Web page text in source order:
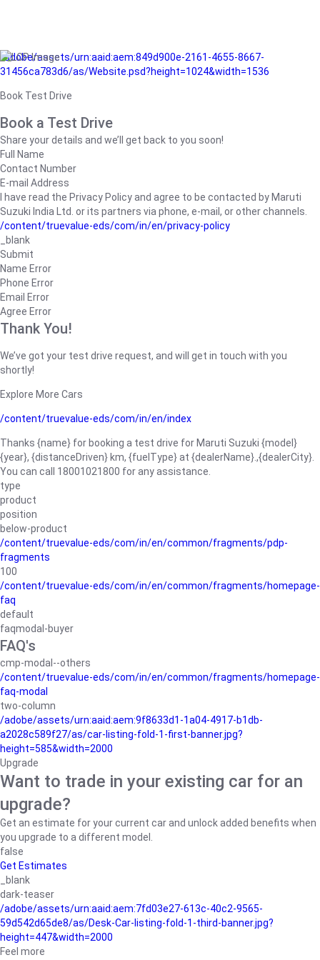
/adobe/assets/urn:aaid:aem:849d900e-2161-4655-8667-
31456ca783d6/as/Website.psd?height=1024&width=1536
Book Test Drive
Book a Test Drive
Share your details and we’ll get back to you soon!
Full Name
Contact Number
E-mail Address
I have read the Privacy Policy and agree to be contacted by Maruti
Suzuki India Ltd. or its partners via phone, e-mail, or other channels.
/content/truevalue-eds/com/in/en/privacy-policy
_blank
Submit
Name Error
Phone Error
Email Error
Agree Error
Thank You!
We’ve got your test drive request, and will get in touch with you
shortly!
Explore More Cars
/content/truevalue-eds/com/in/en/index
Thanks {name} for booking a test drive for Maruti Suzuki {model}
{year}, {distanceDriven} km, {fuelType} at {dealerName}.,{dealerCity}.
You can call 18001021800 for any assistance.
type
product
position
below-product
/content/truevalue-eds/com/in/en/common/fragments/pdp-
fragments
100
/content/truevalue-eds/com/in/en/common/fragments/homepage-
faq
default
faqmodal-buyer
FAQ's
cmp-modal--others
/content/truevalue-eds/com/in/en/common/fragments/homepage-
faq-modal
two-column
/adobe/assets/urn:aaid:aem:9f8633d1-1a04-4917-b1db-
a2028c589f27/as/car-listing-fold-1-first-banner.jpg?
height=585&width=2000
Upgrade
Want to trade in your existing car for an
upgrade?
Get an estimate for your current car and unlock added benefits when
you upgrade to a different model.
false
Get Estimates
_blank
dark-teaser
/adobe/assets/urn:aaid:aem:7fd03e27-613c-40c2-9565-
59d542d65de8/as/Desk-Car-listing-fold-1-third-banner.jpg?
height=447&width=2000
Feel more